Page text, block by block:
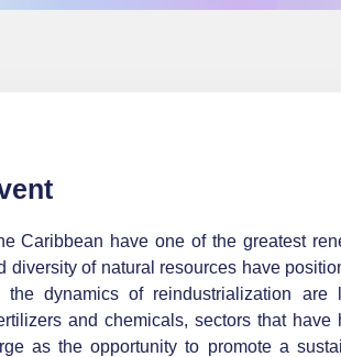
Caribbean have one of the greatest
diversity of natural resources have
the dynamics of reindustrialization are
and chemicals, sectors that
as the opportunity to promote a